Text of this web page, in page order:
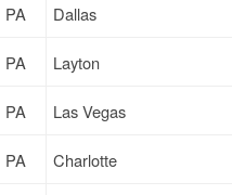
PA Dallas
PA Layton
PA Las Vegas
PA Charlotte